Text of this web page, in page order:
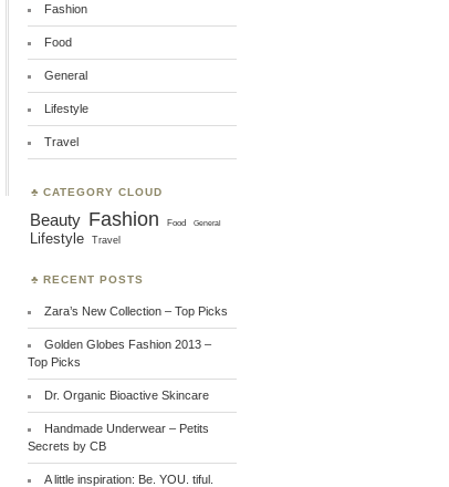
Fashion
Food
General
Lifestyle
Travel
CATEGORY CLOUD
Beauty Fashion Food General
Lifestyle Travel
RECENT POSTS
Zara’s New Collection – Top Picks
Golden Globes Fashion 2013 –
Top Picks
Dr. Organic Bioactive Skincare
Handmade Underwear – Petits
Secrets by CB
A little inspiration: Be. YOU. tiful.